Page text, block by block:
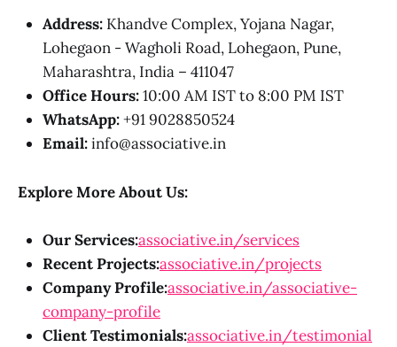
Address: Khandve Complex, Yojana Nagar,
Lohegaon - Wagholi Road, Lohegaon, Pune,
Maharashtra, India – 411047
Office Hours:10:00 AM IST to 8:00 PM IST
WhatsApp:+91 9028850524
Email:info@associative.in
Explore More About Us:
Our Services:associative.in/services
Recent Projects:associative.in/projects
Company Profile:associative.in/associative-
company-profile
Client Testimonials:associative.in/testimonial